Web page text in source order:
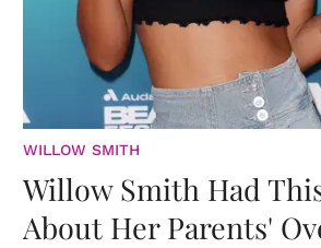
WILLOW SMITH
Willow Smith Had
About Her Parents'